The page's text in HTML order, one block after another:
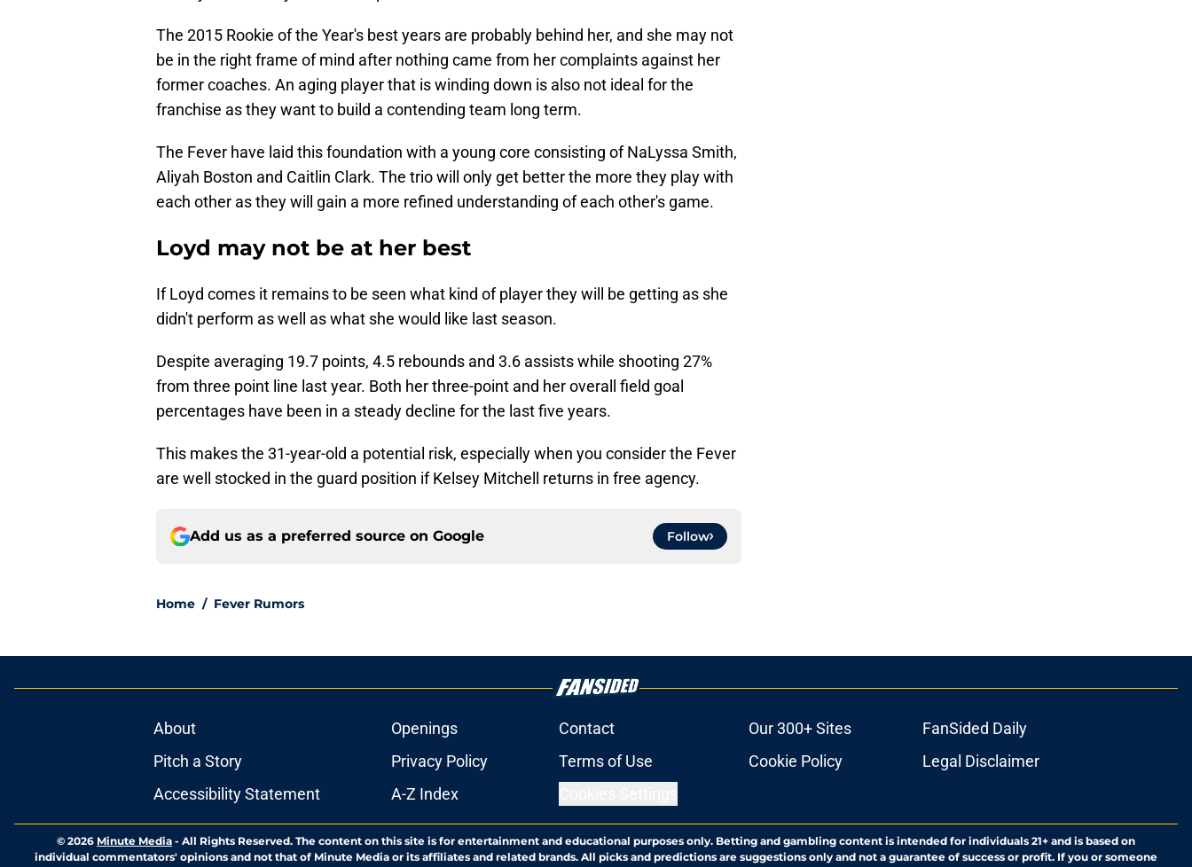
The 2015 Rookie of the Year's best years are probably behind her, and she may not
be in the right frame of mind after nothing came from her complaints against her
former coaches. An aging player that is winding down is also not ideal for the
franchise as they want to build a contending team long term.
The Fever have laid this foundation with a young core consisting of NaLyssa Smith,
Aliyah Boston and Caitlin Clark. The trio will only get better the more they play with
each other as they will gain a more refined understanding of each other's game.
Loyd may not be at her best
If Loyd comes it remains to be seen what kind of player they will be getting as she
didn't perform as well as what she would like last season.
Despite averaging 19.7 points, 4.5 rebounds and 3.6 assists while shooting 27%
from three point line last year. Both her three-point and her overall field goal
percentages have been in a steady decline for the last five years.
This makes the 31-year-old a potential risk, especially when you consider the Fever
are well stocked in the guard position if Kelsey Mitchell returns in free agency.
Add us as a preferred source on Google Follow
Home / Fever Rumors
About Openings Contact Our 300+ Sites
FanSided Daily
Pitch a Story
Privacy Policy Terms of Use Cookie Policy
Legal Disclaimer
Accessibility Statement
A-Z Index
© 2026 Minute Media - All Rights Reserved. The content on this site is for entertainment and educational purposes only. Betting and gambling content is intended for individuals 21+ and is based on
individual commentators' opinions and not that of Minute Media or its affiliates and related brands. All picks and predictions are suggestions only and not a guarantee of success or profit. If you or someone